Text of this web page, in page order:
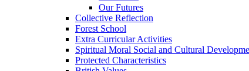
Our Futures
Collective Reflection
Forest School
Extra Curricular Activities
Spiritual Moral Social and Cultural
Protected Characteristics